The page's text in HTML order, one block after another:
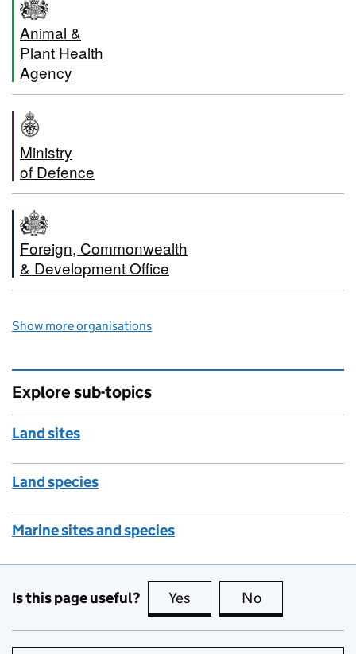
Animal &
Plant Health
Agency
Ministry
of Defence
Foreign, Commonwealth
& Development Office
Show more organisations
Explore sub-topics
Land sites
Land species
Marine sites and species
Is this page useful? Yes this page is useful
No